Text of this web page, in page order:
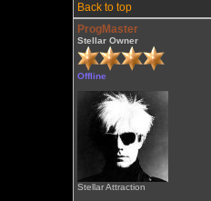
Back to top
ProgMaster
Stellar Owner
Offline
Stellar Attraction